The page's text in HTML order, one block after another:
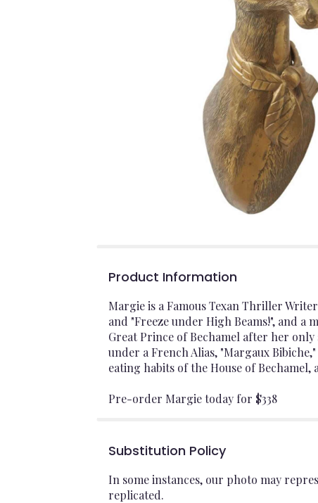
Product Information
Margie is a Famous Texan Thriller
and "Freeze under High Beams!", and a
Great Prince of Bechamel after her
under a French Alias, "Margaux
eating habits of the House of
Pre-order Margie today for $338
Substitution Policy
In some instances, our photo may
replicated.